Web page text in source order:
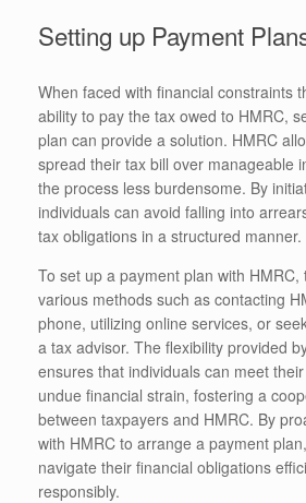
Setting up Payment
When faced with financial constraints
ability to pay the tax owed to HMRC,
plan can provide a solution. HMRC
spread their tax bill over manageable
the process less burdensome. By
individuals can avoid falling into
tax obligations in a structured manner.
To set up a payment plan with HMRC,
various methods such as contacting
phone, utilizing online services, or
a tax advisor. The flexibility provided
ensures that individuals can meet
undue financial strain, fostering a
between taxpayers and HMRC. By
with HMRC to arrange a payment
navigate their financial obligations
responsibly.